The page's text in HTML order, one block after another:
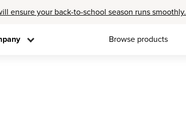
ensure your back-to-school season runs smoothly.
Browse products